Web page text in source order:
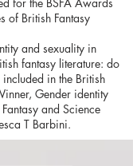
for the BSFA Awards
of British Fantasy
and sexuality in
fantasy literature: do
in the British
Gender identity
and Science
T Barbini.